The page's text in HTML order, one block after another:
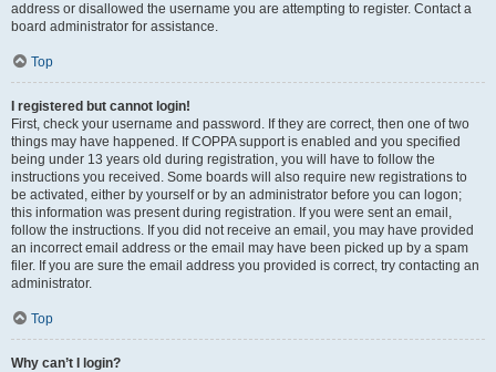
address or disallowed the username you are attempting to register. Contact a
board administrator for assistance.
Top
I registered but cannot login!
First, check your username and password. If they are correct, then one of two
things may have happened. If COPPA support is enabled and you specified
being under 13 years old during registration, you will have to follow the
instructions you received. Some boards will also require new registrations to
be activated, either by yourself or by an administrator before you can logon;
this information was present during registration. If you were sent an email,
follow the instructions. If you did not receive an email, you may have provided
an incorrect email address or the email may have been picked up by a spam
filer. If you are sure the email address you provided is correct, try contacting an
administrator.
Top
Why can’t I login?